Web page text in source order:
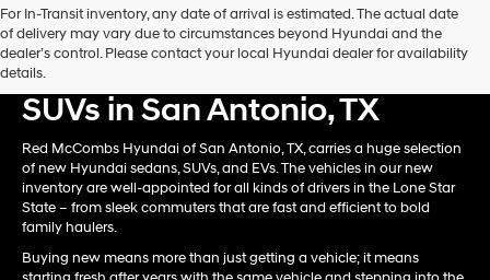
For In-Transit inventory, any date of arrival is estimated. The actual date
of delivery may vary due to circumstances beyond Hyundai and the
dealer’s control. Please contact your local Hyundai dealer for availability
details.Shop New Hyundai Card &
SUVs in San Antonio, TX
Red McCombs Hyundai of San Antonio, TX, carries a huge selection
of new Hyundai sedans, SUVs, and EVs. The vehicles in our new
inventory are well-appointed for all kinds of drivers in the Lone Star
State – from sleek commuters that are fast and efficient to bold
family haulers.
Buying new means more than just getting a vehicle; it means